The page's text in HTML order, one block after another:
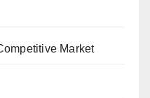
Market